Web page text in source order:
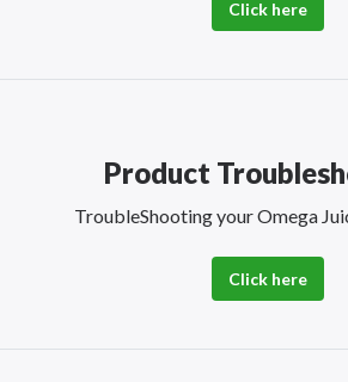
Click here
Product
TroubleShooting your Omega
Click here